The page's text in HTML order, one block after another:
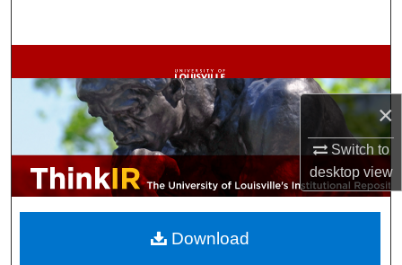
×
Switch to
desktopview
Browse Collections
My Account
About
Digital Commons Network™
Download